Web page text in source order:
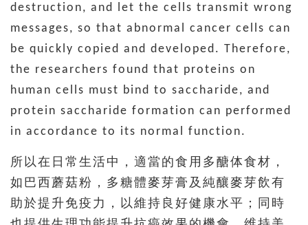
destruction, and let the cells transmit wrong
messages, so that abnormal cancer cells can
be quickly copied and developed. Therefore,
the researchers found that proteins on
human cells must bind to saccharide, and
protein saccharide formation can performed
in accordance to its normal function.
所以在日常生活中，適當的食用多醣体食材，
如巴西蘑菇粉，多糖體麥芽膏及純釀麥芽飲有
助於提升免疫力，以維持良好健康水平；同時